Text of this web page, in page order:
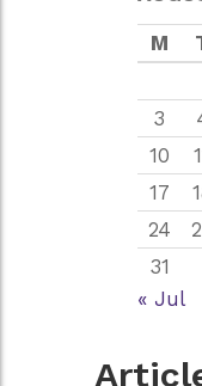
M
3
10
17
24
31
« Jul